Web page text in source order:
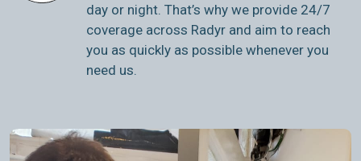
day or night. That’s why we provide 24/7
coverage across Radyr and aim to reach
you as quickly as possible whenever you
need us.